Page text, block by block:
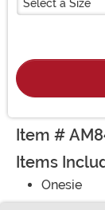
Select a Size
Item #
Items
Onesie